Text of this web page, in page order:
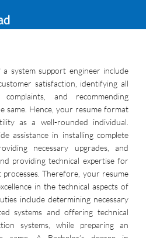
system support engineer include
satisfaction, identifying all
and recommending
same. Hence, your resume format
as a well-rounded individual.
assistance in installing complete
necessary upgrades, and
providing technical expertise for
Therefore, your resume
in the technical aspects of
include determining necessary
systems and offering technical
systems, while preparing an